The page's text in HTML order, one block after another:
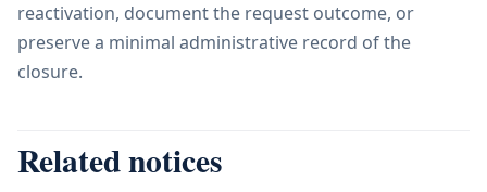
reactivation, document the request outcome, or
preserve a minimal administrative record of the
closure.
Related notices